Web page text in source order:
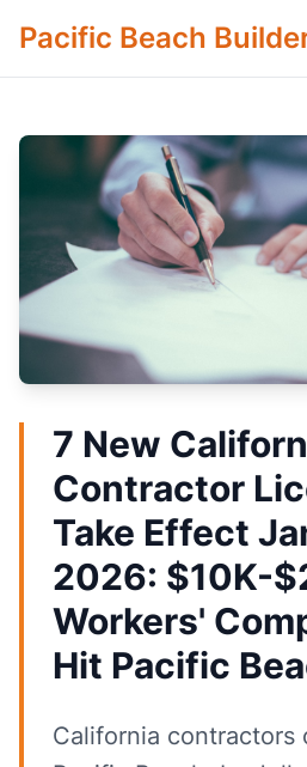
Pacific Beach
7 New
Contractor
Take Effect
2026: $10K-
Workers'
Hit Pacific
California contractors